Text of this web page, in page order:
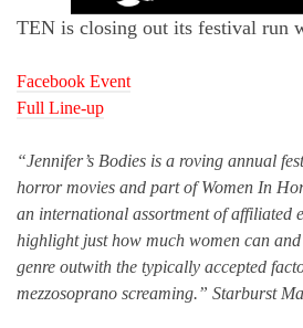
TEN is closing out its festival run
Facebook Event
Full Line-up
“Jennifer’s Bodies is a roving annual
horror movies and part of Women In
an international assortment of affiliated
highlight just how much women can
genre outwith the typically accepted
mezzosoprano screaming.” Starburst